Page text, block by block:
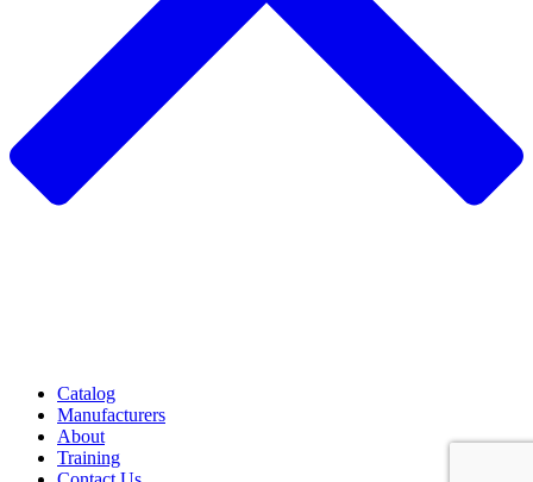
Catalog
Manufacturers
About
Training